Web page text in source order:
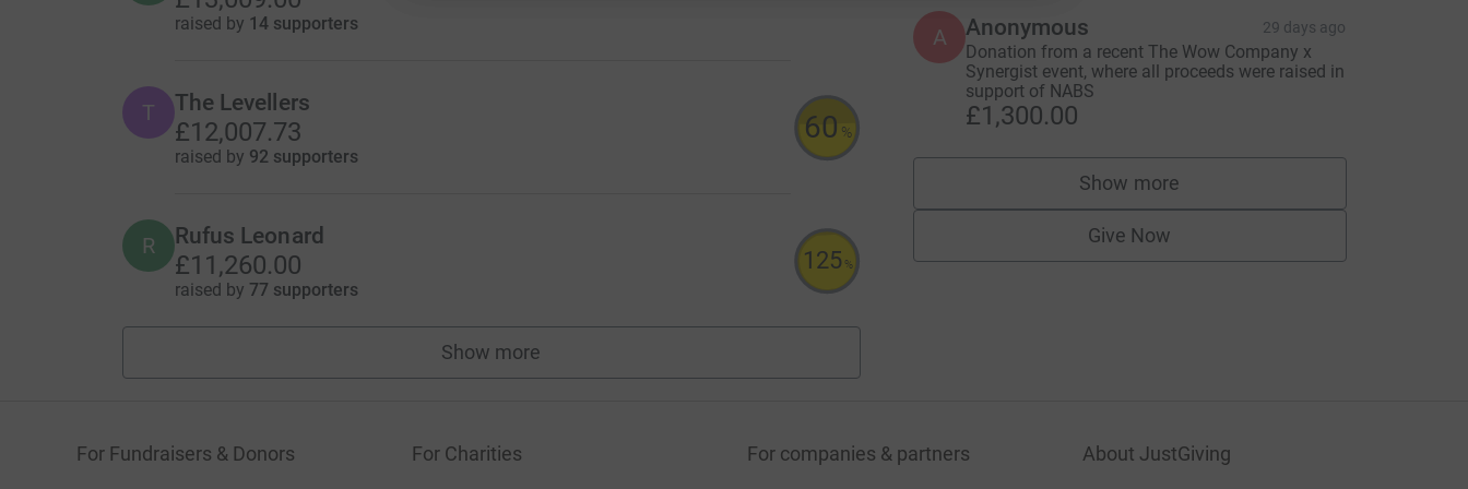
raised by 14 supporters
T The Levellers
£12,007.73
raised by 92 supporters
60 %
R Rufus Leonard
£11,260.00
raised by 77 supporters
125 %
Show more
fundraisers
A Anonymous 29 days ago
Donation from a recent The Wow Company x
Synergist event, where all proceeds were raised in
support of NABS
£1,300.00
Show more
supporters
Give Now
For Fundraisers & Donors For Charities For companies & partners About JustGiving